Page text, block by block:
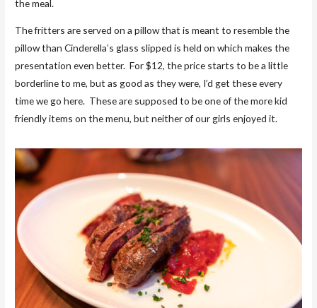
the meal.
The fritters are served on a pillow that is meant to resemble the
pillow than Cinderella’s glass slipped is held on which makes the
presentation even better. For $12, the price starts to be a little
borderline to me, but as good as they were, I’d get these every
time we go here. These are supposed to be one of the more kid
friendly items on the menu, but neither of our girls enjoyed it.